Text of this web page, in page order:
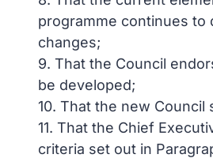
programme continues to
changes;
9. That the Council
be developed;
10. That the new
11. That the Chief
criteria set out in